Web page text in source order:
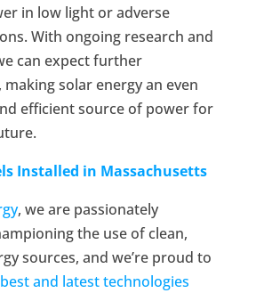
in low light or adverse
With ongoing research and
can expect further
solar energy an even
efficient source of power for
Installed in Massachusetts
, we are passionately
the use of clean,
sources, and we’re proud to
best and latest technologies